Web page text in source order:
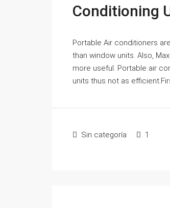
Conditioning
Portable Air conditioners
than window units. Also,
more useful. Portable air
units thus not as
Sin categoría 1